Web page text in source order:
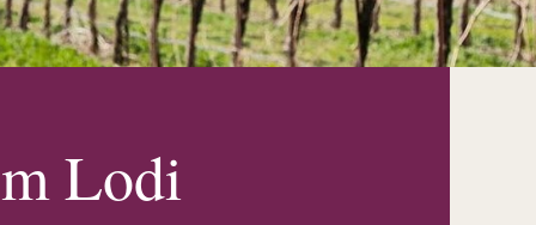
Lodi